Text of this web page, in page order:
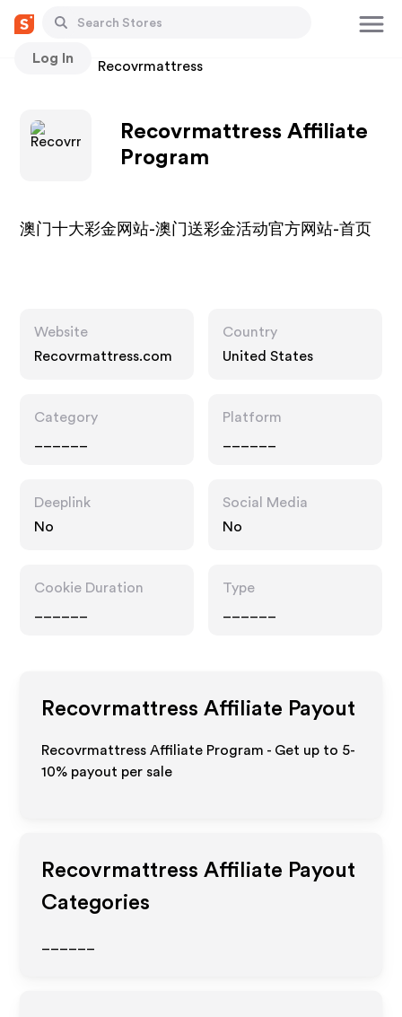
Log In
Stores Recovrmattress
Recovrmattress Affiliate
Program
澳门十大彩金网站-澳门送彩金活动官方网站-首页
Website
Recovrmattress.com
Country
United States
Category
Platform
Deeplink
No
Social Media
No
Cookie Duration
Type
Recovrmattress Affiliate Payout
Recovrmattress Affiliate Program - Get up to 5-
10% payout per sale
Recovrmattress Affiliate Payout
Categories